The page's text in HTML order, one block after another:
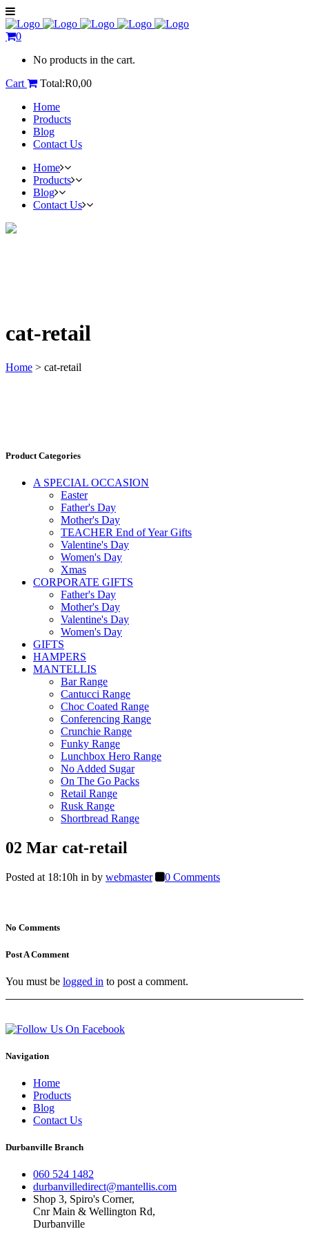
0
No products in the cart.
Cart
Total:R0,00
Home
Products
Blog
Contact Us
Home
Products
Blog
Contact Us
cat-retail
Home > cat-retail
Product Categories
A SPECIAL OCCASION
Easter
Father's Day
Mother's Day
TEACHER End of Year Gifts
Valentine's Day
Women's Day
Xmas
CORPORATE GIFTS
Father's Day
Mother's Day
Valentine's Day
Women's Day
GIFTS
HAMPERS
MANTELLIS
Bar Range
Cantucci Range
Choc Coated Range
Conferencing Range
Crunchie Range
Funky Range
Lunchbox Hero Range
No Added Sugar
On The Go Packs
Retail Range
Rusk Range
Shortbread Range
02 Mar cat-retail
Posted at 18:10h in by webmaster 0 Comments
No Comments
Post A Comment
You must be logged in to post a comment.
Navigation
Home
Products
Blog
Contact Us
Durbanville Branch
060 524 1482
durbanvilledirect@mantellis.com
Shop 3, Spiro's Corner,
Cnr Main & Wellington Rd,
Durbanville